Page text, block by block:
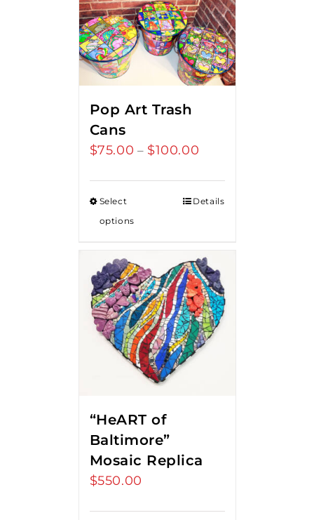
Pop Art Trash
Cans
$75.00 – $100.00
through
Select
options
Details
“HeART of
Baltimore”
Mosaic Replica
$550.00